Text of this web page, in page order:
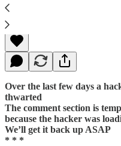
James Howard Kunstler
May 30, 2016
Over the last few days a
thwarted
The comment section is
because the hacker was
We’ll get it back up ASAP
* * *